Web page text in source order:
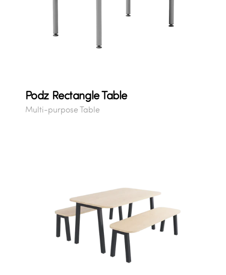
Podz Rectangle Table
Multi-purpose Table